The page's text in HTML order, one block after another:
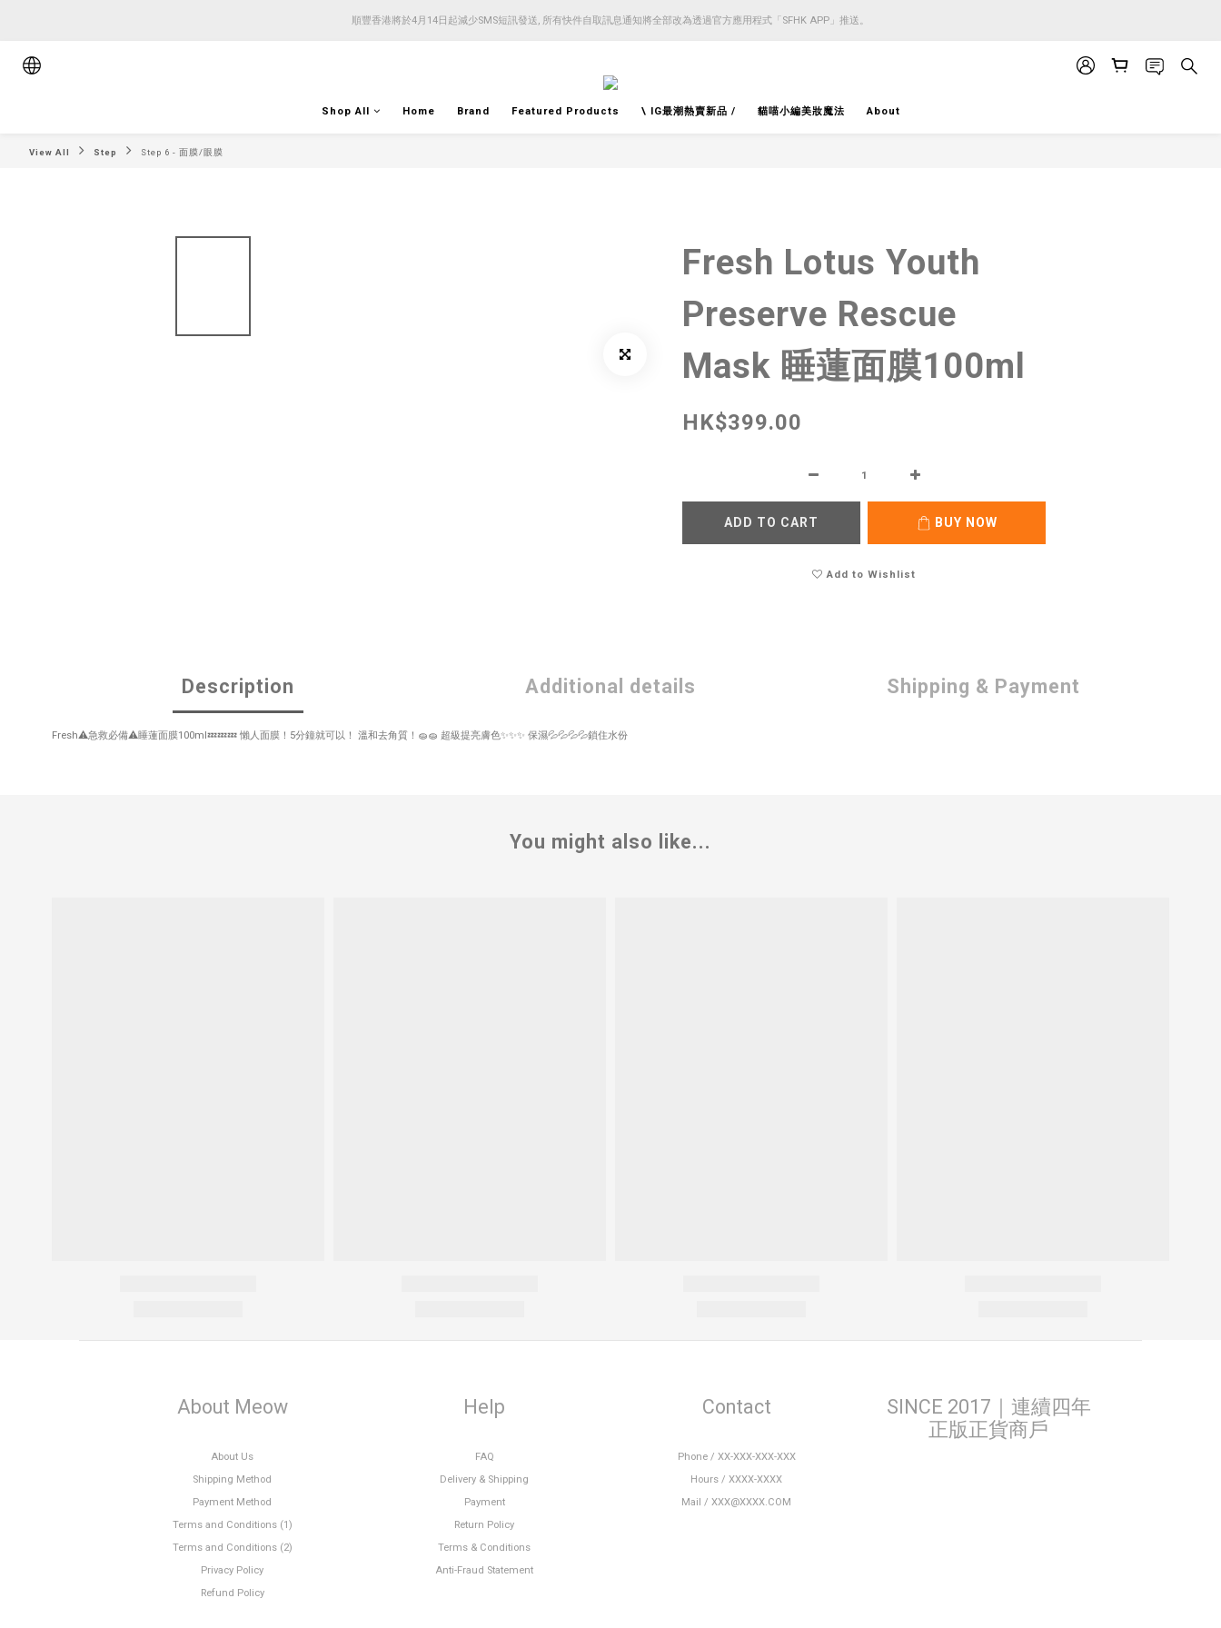
順豐香港將於4月14日起減少SMS短訊發送, 所有快件自取訊息通知將全部改為透過官方應用程式「SFHK APP」推送。
順豐香港將於4月14日起減少SMS短訊發送, 所有快件自取訊息通知將全部改為透過官方應用程式「SFHK APP」推送。
Shop All Home Brand Featured Products \ IG最潮熱賣新品 / 貓喵小編美妝魔法 About
View All Step Step 6 - 面膜/眼膜
Fresh Lotus Youth
Preserve Rescue
Mask 睡蓮面膜100ml
HK$399.00
ADD TO CART BUY NOW
Add to Wishlist
Description Additional details Shipping & Payment
Fresh⚠️急救必備⚠️睡蓮面膜100ml💤💤💤 懶人面膜！5分鐘就可以！ 溫和去角質！🧽🧽 超級提亮膚色✨✨✨ 保濕💦💦💦💦鎖住水份
You might also like...
About Meow
About Us
Shipping Method
Payment Method
Terms and Conditions (1)
Terms and Conditions (2)
Privacy Policy
Refund Policy
Help
FAQ
Delivery & Shipping
Payment
Return Policy
Terms & Conditions
Anti-Fraud Statement
Contact
Phone / XX-XXX-XXX-XXX
Hours / XXXX-XXXX
Mail / XXX@XXXX.COM
SINCE 2017｜連續四年
正版正貨商戶